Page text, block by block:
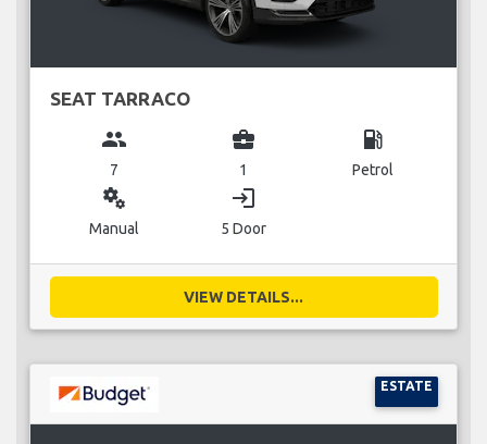
SEAT TARRACO
group
7
business_center
1
local_gas_station
Petrol
miscellaneous_services
Manual
login
5 Door
VIEW DETAILS...
ESTATE